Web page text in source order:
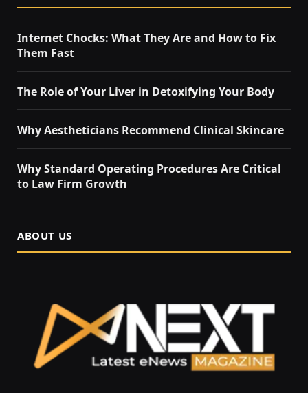
Internet Chocks: What They Are and How to Fix
Them Fast
The Role of Your Liver in Detoxifying Your Body
Why Aestheticians Recommend Clinical Skincare
Why Standard Operating Procedures Are Critical
to Law Firm Growth
ABOUT US